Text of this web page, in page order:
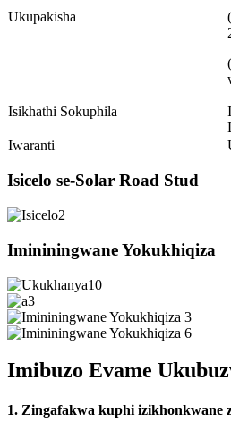
Ukupakisha
Isikhathi Sokuphila
Iwaranti
Isicelo se-Solar Road Stud
Imininingwane Yokukhiqiza
Imibuzo Evame
1. Zingafakwa kuphi izikhonkwane